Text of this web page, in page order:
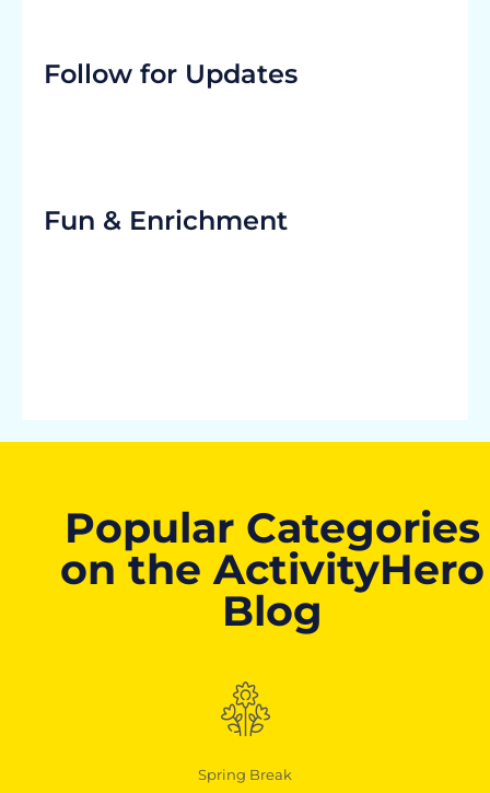
Follow for Updates
Fun & Enrichment
Popular Categories
on the ActivityHero
Blog
Spring Break